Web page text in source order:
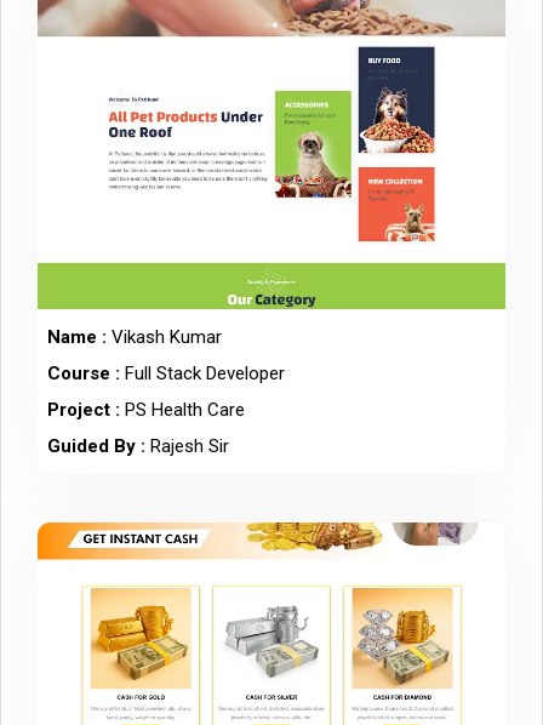
Name : Vikash Kumar
Course : Full Stack Developer
Project : PS Health Care
Guided By : Rajesh Sir